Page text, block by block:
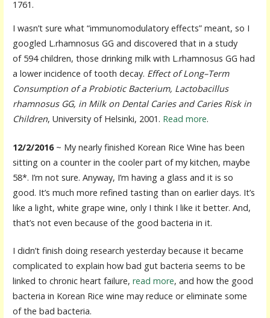
1761.
I wasn’t sure what “immunomodulatory effects” meant, so I
googled L.rhamnosus GG and discovered that in a study
of 594 children, those drinking milk with L.rhamnosus GG had
a lower incidence of tooth decay. Effect of Long–Term
Consumption of a Probiotic Bacterium, Lactobacillus
rhamnosus GG, in Milk on Dental Caries and Caries Risk in
Children, University of Helsinki, 2001. Read more.
12/2/2016~ My nearly finished Korean Rice Wine has been
sitting on a counter in the cooler part of my kitchen, maybe
58*. I’m not sure. Anyway, I’m having a glass and it is so
good. It’s much more refined tasting than on earlier days. It’s
like a light, white grape wine, only I think I like it better. And,
that’s not even because of the good bacteria in it.
I didn’t finish doing research yesterday because it became
complicated to explain how bad gut bacteria seems to be
linked to chronic heart failure, read more, and how the good
bacteria in Korean Rice wine may reduce or eliminate some
of the bad bacteria.